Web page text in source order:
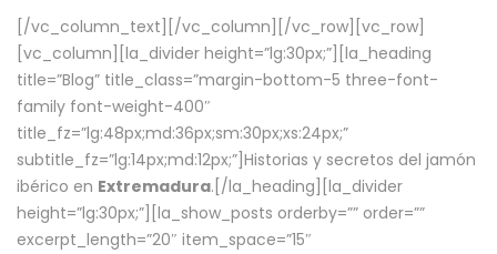
[/vc_column_text][/vc_column][/vc_row][vc_row]
[vc_column][la_divider height=”lg:30px;”][la_heading
title=”Blog” title_class=”margin-bottom-5 three-font-
family font-weight-400″
title_fz=”lg:48px;md:36px;sm:30px;xs:24px;”
subtitle_fz=”lg:14px;md:12px;”]Historias y secretos del jamón
ibérico en Extremadura.[/la_heading][la_divider
height=”lg:30px;”][la_show_posts orderby=”” order=””
excerpt_length=”20″ item_space=”15″